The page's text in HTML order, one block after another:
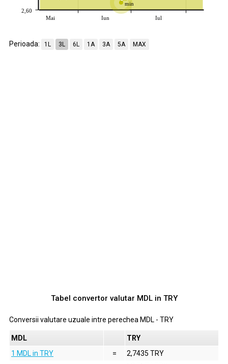
min
Mai Iun Iul
2,60
Perioada: 1L 3L 6L 1A 3A 5A MAX
Tabel convertor valutar MDLin TRY
Conversii valutare uzuale intre perechea MDL - TRY
MDL
TRY
1 MDL in TRY
=
2,7435 TRY